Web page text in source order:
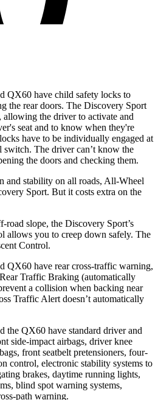
QX60 have child safety locks to
the rear doors. The Discovery Sport
the driver to activate and
seat and to know when they're
have to be individually engaged at
switch. The driver can’t know the
the doors and checking them.
and stability on all roads, All-Wheel
Sport. But it costs extra on the
road slope, the Discovery Sport’s
allows you to creep down safely. The
Control.
QX60 have rear cross-traffic warning,
Traffic Braking (automatically
a collision when backing near
Traffic Alert doesn’t automatically
the QX60 have standard driver and
side-impact airbags, driver knee
front seatbelt pretensioners, four-
control, electronic stability systems to
brakes, daytime running lights,
blind spot warning systems,
path warning.